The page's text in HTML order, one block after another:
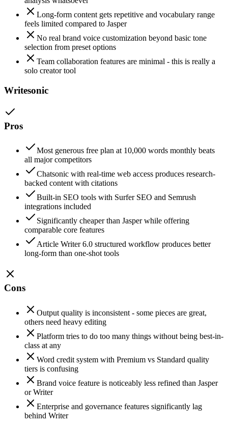
Long-form content gets repetitive and vocabulary range
feels limited compared to Jasper
No real brand voice customization beyond basic tone
selection from preset options
Team collaboration features are minimal - this is really a
solo creator tool
Writesonic
Pros
Most generous free plan at 10,000 words monthly beats
all major competitors
Chatsonic with real-time web access produces research-
backed content with citations
Built-in SEO tools with Surfer SEO and Semrush
integrations included
Significantly cheaper than Jasper while offering
comparable core features
Article Writer 6.0 structured workflow produces better
long-form than one-shot tools
Cons
Output quality is inconsistent - some pieces are great,
others need heavy editing
Platform tries to do too many things without being best-in-
class at any
Word credit system with Premium vs Standard quality
tiers is confusing
Brand voice feature is noticeably less refined than Jasper
or Writer
Enterprise and governance features significantly lag
behind Writer